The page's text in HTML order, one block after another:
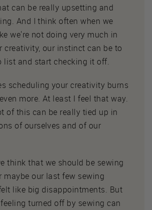
can be really upsetting and
And I think often when we
we're not doing very much in
creativity, our instinct can be to
list and start checking it off.
scheduling your creativity burns
more. At least I feel that way.
of this can be really tied up in
of ourselves and of our
think that we should be sewing
maybe our last few sewing
like big disappointments. But
turned off by sewing can